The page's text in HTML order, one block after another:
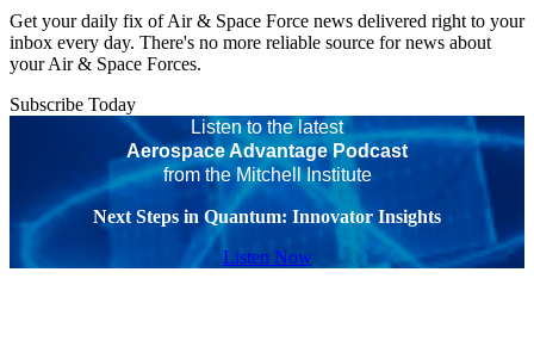
Get your daily fix of Air & Space Force news delivered right to your
inbox every day. There's no more reliable source for news about
your Air & Space Forces.
Subscribe Today
Listen to the latest
Aerospace Advantage Podcast
from the Mitchell Institute
Next Steps in Quantum: Innovator Insights
Listen Now